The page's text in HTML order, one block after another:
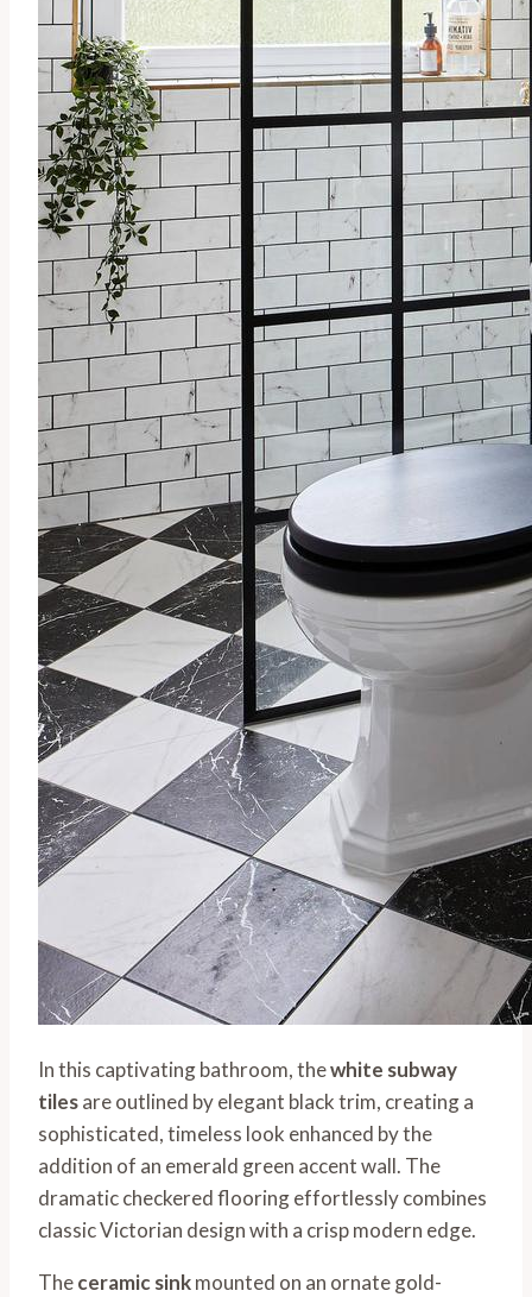
In this captivating bathroom, thewhite subway
tilesare outlined by elegant black trim, creating a
sophisticated, timeless look enhanced by the
addition of an emerald green accent wall. The
dramatic checkered flooring effortlessly combines
classic Victorian design with a crisp modern edge.
Theceramic sinkmounted on an ornate gold-